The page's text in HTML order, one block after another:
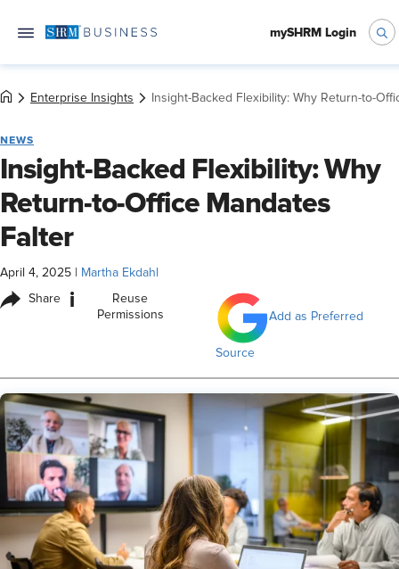
mySHRM Login
Enterprise Insights Insight-Backed Flexibility: Why Return-to-
NEWS
Insight-Backed Flexibility: Why
Return-to-Office Mandates
Falter
April 4, 2025 Martha Ekdahl
Share i
Reuse
Permissions
Add as Preferred
Source